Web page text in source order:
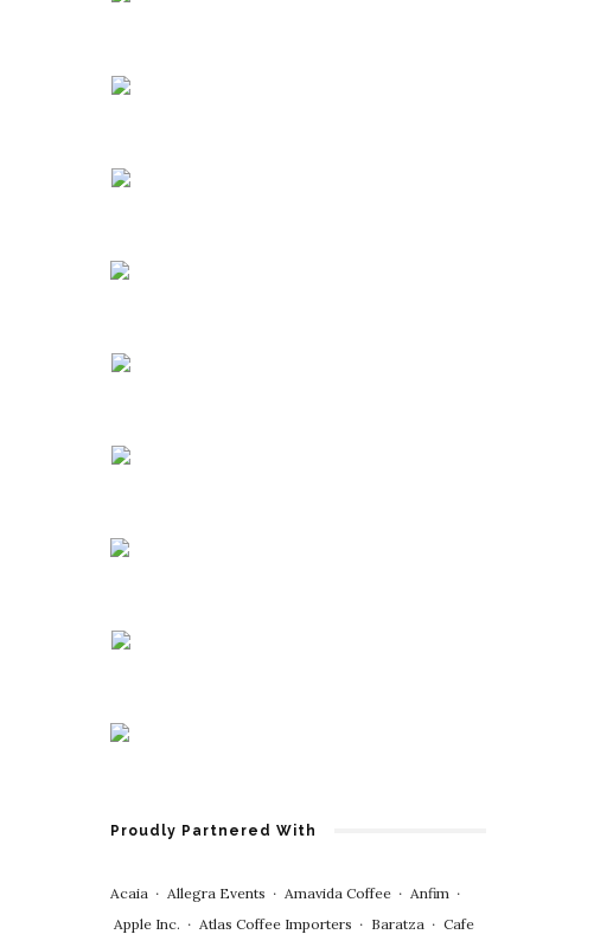
Proudly Partnered With
Acaia ∙Allegra Events ∙Amavida Coffee ∙Anfim ∙
Apple Inc. ∙Atlas Coffee Importers ∙ Baratza ∙Cafe